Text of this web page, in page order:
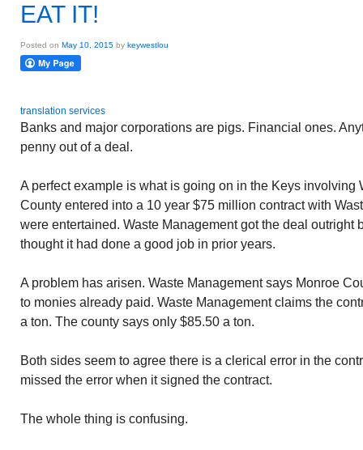
EAT IT!
Posted on May 10, 2015 by keywestlou
translation services
Banks and major corporations are pigs. Financial ones.
penny out of a deal.
A perfect example is what is going on in the Keys involving
County entered into a 10 year $75 million contract with
were entertained. Waste Management got the deal outright
thought it had done a good job in prior years.
A problem has arisen. Waste Management says Monroe
to monies already paid. Waste Management claims the
a ton. The county says only $85.50 a ton.
Both sides seem to agree there is a clerical error in the
missed the error when it signed the contract.
The whole thing is confusing.